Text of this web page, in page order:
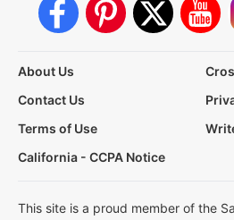
About Us
Contact Us
Terms of Use
California - CCPA Notice
This site is a proud member of the